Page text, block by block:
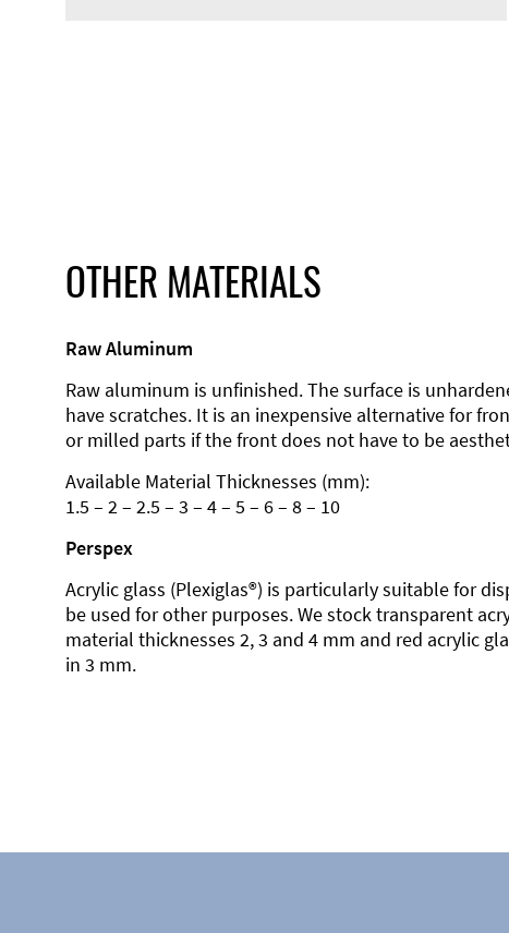
OTHER MATERIALS
Raw Aluminum
Raw aluminum is unfinished. The surface is
have scratches. It is an inexpensive alternative for
or milled parts if the front does not have to be
Available Material Thicknesses (mm):
1.5 – 2 – 2.5 – 3 – 4 – 5 – 6 – 8 – 10
Perspex
Acrylic glass (Plexiglas®) is particularly suitable for
be used for other purposes. We stock transparent
material thicknesses 2, 3 and 4 mm and red acrylic
in 3 mm.